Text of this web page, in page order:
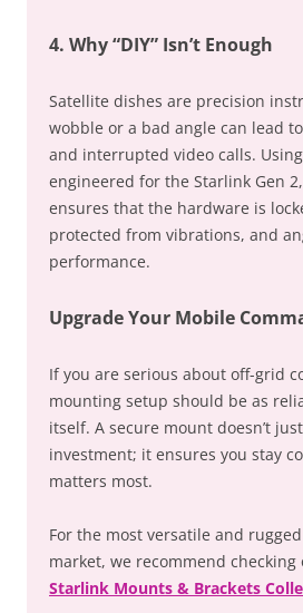
4. Why “DIY” Isn’t Enough
Satellite dishes are precision
wobble or a bad angle can lead
and interrupted video calls.
engineered for the Starlink Gen
ensures that the hardware is
protected from vibrations, and
performance.
Upgrade Your Mobile
If you are serious about off-grid
mounting setup should be as
itself. A secure mount doesn’t
investment; it ensures you stay
matters most.
For the most versatile and
market, we recommend checking
Starlink Mounts & Brackets